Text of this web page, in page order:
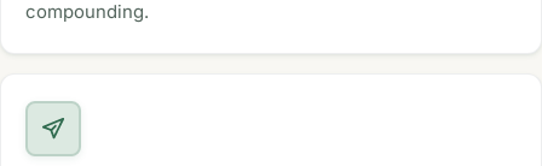
compounding.